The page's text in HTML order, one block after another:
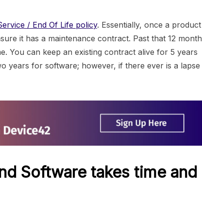
/ End Of Life policy. Essentially, once a product
it has a maintenance contract. Past that 12 month
You can keep an existing contract alive for 5 years
years for software; however, if there ever is a lapse
Software takes time and